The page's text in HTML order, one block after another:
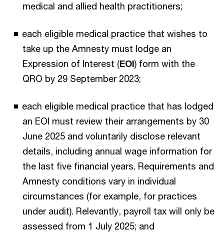
medical and allied health practitioners;
each eligible medical practice that wishes to
take up the Amnesty must lodge an
Expression of Interest (EOI) form with the
QRO by 29 September 2023;
each eligible medical practice that has lodged
an EOI must review their arrangements by 30
June 2025 and voluntarily disclose relevant
details, including annual wage information for
the last five financial years. Requirements and
Amnesty conditions vary in individual
circumstances (for example, for practices
under audit). Relevantly, payroll tax will only be
assessed from 1 July 2025; and